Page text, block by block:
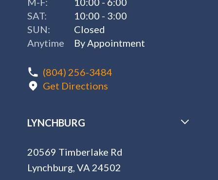
SAT:
10:00 - 3:00
SUN:
Closed
Anytime
By Appointment
(804) 256-3484
Get Directions
LYNCHBURG
20569 Timberlake Rd
Lynchburg, VA 24502